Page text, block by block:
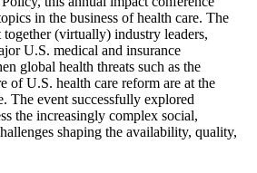
in the business of health care. The
(virtually) industry leaders,
U.S. medical and insurance
global health threats such as the
of U.S. health care reform are at the
The event successfully explored
the increasingly complex social,
shaping the availability, quality,